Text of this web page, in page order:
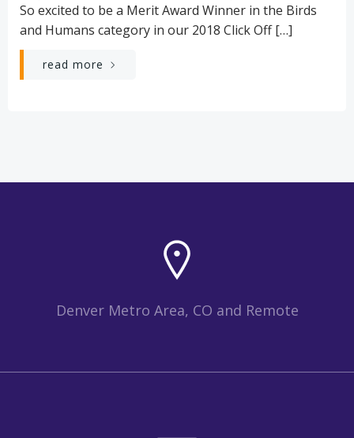
So excited to be a Merit Award Winner in the Birds
and Humans category in our 2018 Click Off […]
read more
Denver Metro Area, CO and Remote